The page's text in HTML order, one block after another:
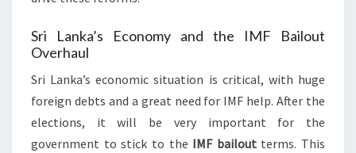
Sri Lanka’s Economy and the IMF Bailout
Overhaul
Sri Lanka’s economic situation is critical, with huge
foreign debts and a great need for IMF help. After the
elections, it will be very important for the
government to stick to the IMF bailoutterms. This